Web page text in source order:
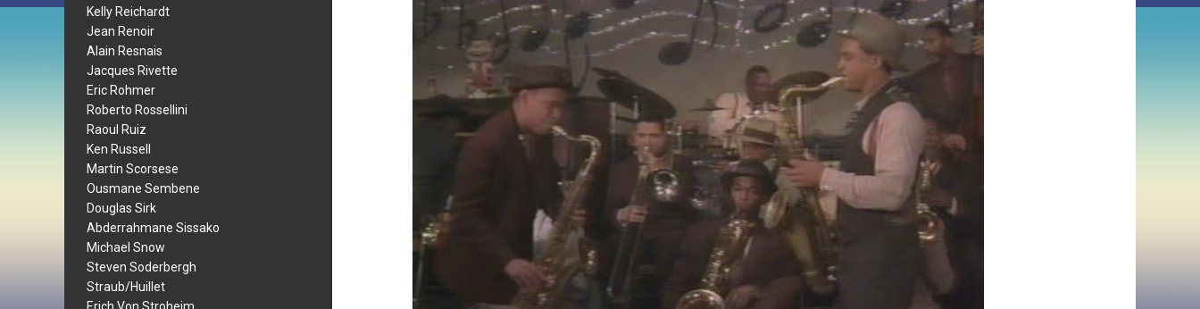
Kelly Reichardt
Jean Renoir
Alain Resnais
Jacques Rivette
Eric Rohmer
Roberto Rossellini
Raoul Ruiz
Ken Russell
Martin Scorsese
Ousmane Sembene
Douglas Sirk
Abderrahmane Sissako
Michael Snow
Steven Soderbergh
Straub/Huillet